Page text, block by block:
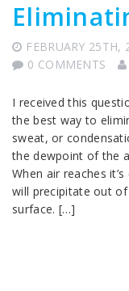
FEBRUARY 25TH,
0 COMMENTS
I received this
the best way to
sweat, or
the dewpoint of the
When air reaches
will precipitate out
surface. […]